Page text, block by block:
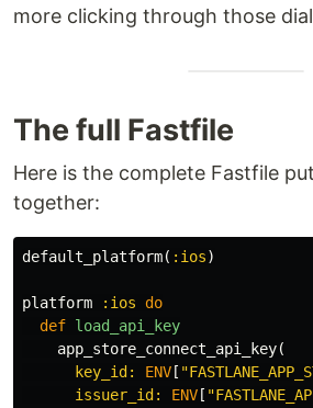
more clicking through those
The full Fastfile
Here is the complete Fastfile
together:
default_platform( :ios)
platform :ios
do
def load_api_key
app_store_connect_api_key(
key_id: ENV [
issuer_id: ENV [